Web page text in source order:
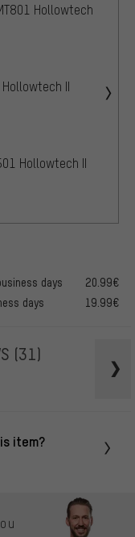
Hollowtech
Hollowtech II
Hollowtech II
days
20.99€
days
19.99€
(31)
item?